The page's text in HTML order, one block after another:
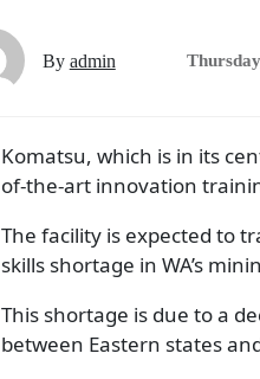
By admin
Komatsu, which is in its
of-the-art innovation
The facility is expected to
skills shortage in WA’s
This shortage is due to a
between Eastern states